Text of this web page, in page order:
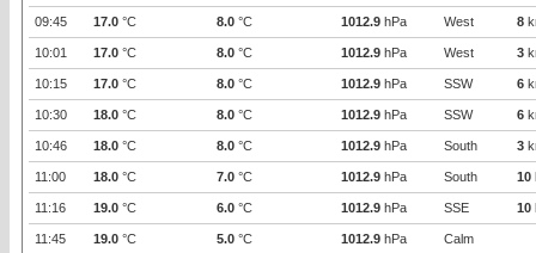
09:45 17.0 °C 8.0 °C 1012.9 hPa West 8
10:01 17.0 °C 8.0 °C 1012.9 hPa West 3
10:15 17.0 °C 8.0 °C 1012.9 hPa SSW 6
10:30 18.0 °C 8.0 °C 1012.9 hPa SSW 6
10:46 18.0 °C 8.0 °C 1012.9 hPa South 3
11:00 18.0 °C 7.0 °C 1012.9 hPa South 10
11:16 19.0 °C 6.0 °C 1012.9 hPa SSE 10
11:45 19.0 °C 5.0 °C 1012.9 hPa Calm